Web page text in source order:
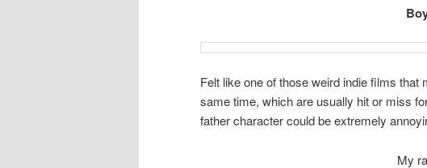
Felt like one of those weird indie films
same time, which are usually hit or miss
father character could be extremely
My